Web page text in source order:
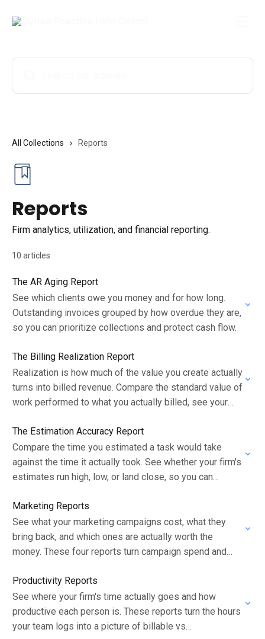
All Collections Reports
Reports
Firm analytics, utilization, and financial reporting.
10 articles
The AR Aging Report
See which clients owe you money and for how long.
Outstanding invoices grouped by how overdue they are,
so you can prioritize collections and protect cash flow.
The Billing Realization Report
Realization is how much of the value you create actually
turns into billed revenue. Compare the standard value of
work performed to what you actually billed, see your
The Estimation Accuracy Report
Compare the time you estimated a task would take
against the time it actually took. See whether your firm's
estimates run high, low, or land close, so you can
Marketing Reports
See what your marketing campaigns cost, what they
bring back, and which ones are actually worth the
money. These four reports turn campaign spend and
Productivity Reports
See where your firm's time actually goes and how
productive each person is. These reports turn the hours
your team logs into a picture of billable vs